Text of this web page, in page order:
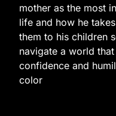
mother as the most
life and how he
them to his children
navigate a world
confidence and
color